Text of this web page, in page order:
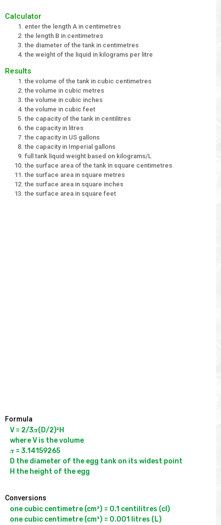
Calculator
enter the length A in centimetres
the length B in centimetres
the diameter of the tank in centimetres
the weight of the liquid in kilograms per litre
Results
the volume of the tank in cubic centimetres
the volume in cubic metres
the volume in cubic inches
the volume in cubic feet
the capacity of the tank in centilitres
the capacity in litres
the capacity in US gallons
the capacity in Imperial gallons
full tank liquid weight based on kilograms/L
the surface area of the tank in square centimetres
the surface area in square metres
the surface area in square inches
the surface area in square feet
Formula
V = 2/3𝝅(D/2)²H
where V is the volume
𝝅 = 3.14159265
D the diameter of the egg tank on its widest point
Conversions
one cubic centimetre (cm³) = 0.1 centilitres (cl)
one cubic centimetre (cm³) = 0.001 litres (L)